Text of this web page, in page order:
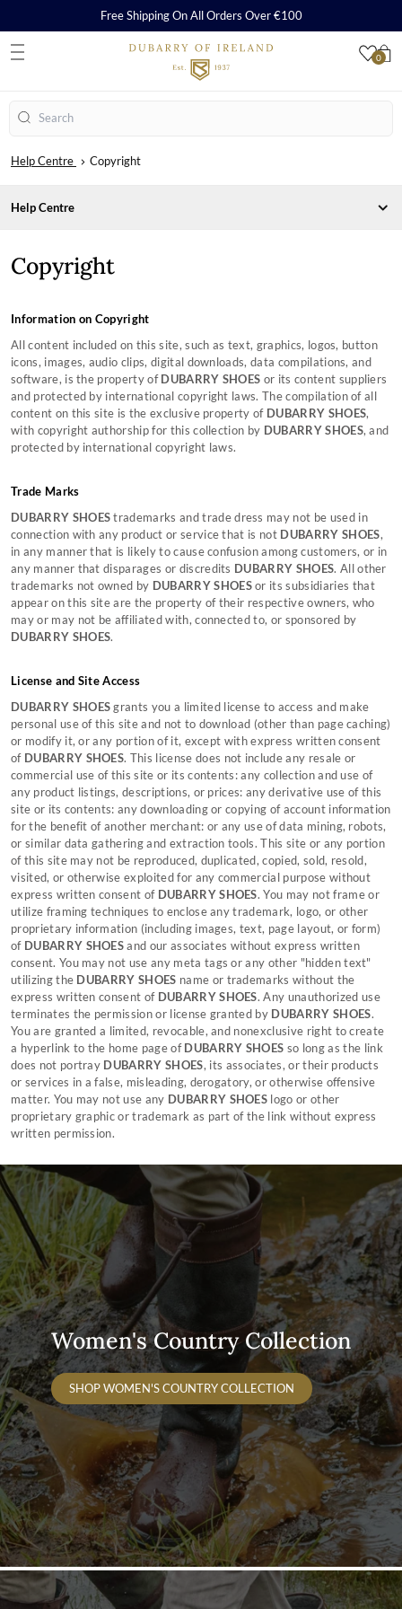
0
Free Shipping On All Orders Over €100
Search
Help Centre Copyright
Help Centre
Care & Cleaning Guides
Warranty
ORDERS & PAYMENTS
Orders
SHIPPING & RETURNS
Delivery
Contact Our Stores
Counterfeit Information
Monthly Instagram Competition
Black Friday
Sustainability
Sustainable Production Materials
SIZING CHARTS
Country Performance Boots Size Guides
Country Lifestyle Boots Size Guides
Sailing Boots Size Guides
Women's Clothing Size Guide
Men's Clothing Size Guide
Accessories Size Guide
About Us
Privacy Policy
Copyright
Affiliate Program
TERMS & CONDITONS
Cookie Policy
CONTACT US
Copyright
Information on Copyright
All content included on this site, such as text, graphics, logos, button
icons, images, audio clips, digital downloads, data compilations, and
software, is the property ofDUBARRY SHOES or its content suppliers
and protected by international copyright laws. The compilation of all
content on this site is the exclusive property of DUBARRY SHOES,
with copyright authorship for this collection by DUBARRY SHOES, and
protected by international copyright laws.
Trade Marks
DUBARRY SHOEStrademarks and trade dress may not be used in
connection with any product or service that is not DUBARRY SHOES,
in any manner that is likely to cause confusion among customers, or in
any manner that disparages or discredits DUBARRY SHOES. All other
trademarks not owned by DUBARRY SHOESor its subsidiaries that
appear on this site are the property of their respective owners, who
may or may not be affiliated with, connected to, or sponsored by
DUBARRY SHOES.
License and Site Access
DUBARRY SHOESgrants you a limited license to access and make
personal use of this site and not to download (other than page caching)
or modify it, or any portion of it, except with express written consent
of DUBARRY SHOES. This license does not include any resale or
commercial use of this site or its contents: any collection and use of
any product listings, descriptions, or prices: any derivative use of this
site or its contents: any downloading or copying of account information
for the benefit of another merchant: or any use of data mining, robots,
or similar data gathering and extraction tools. This site or any portion
of this site may not be reproduced, duplicated, copied, sold, resold,
visited, or otherwise exploited for any commercial purpose without
express written consent of DUBARRY SHOES. You may not frame or
utilize framing techniques to enclose any trademark, logo, or other
proprietary information (including images, text, page layout, or form)
of DUBARRY SHOESand our associates without express written
consent. You may not use any meta tags or any other "hidden text"
utilizing the DUBARRY SHOES name or trademarks without the
express written consent of DUBARRY SHOES. Any unauthorized use
terminates the permission or license granted by DUBARRY SHOES.
You are granted a limited, revocable, and nonexclusive right to create
a hyperlink to the home page ofDUBARRY SHOES so long as the link
does not portray DUBARRY SHOES, its associates, or their products
or services in a false, misleading, derogatory, or otherwise offensive
matter. You may not use any DUBARRY SHOES logo or other
proprietary graphic or trademark as part of the link without express
written permission.
Women's Country Collection
SHOP WOMEN'S COUNTRY COLLECTION